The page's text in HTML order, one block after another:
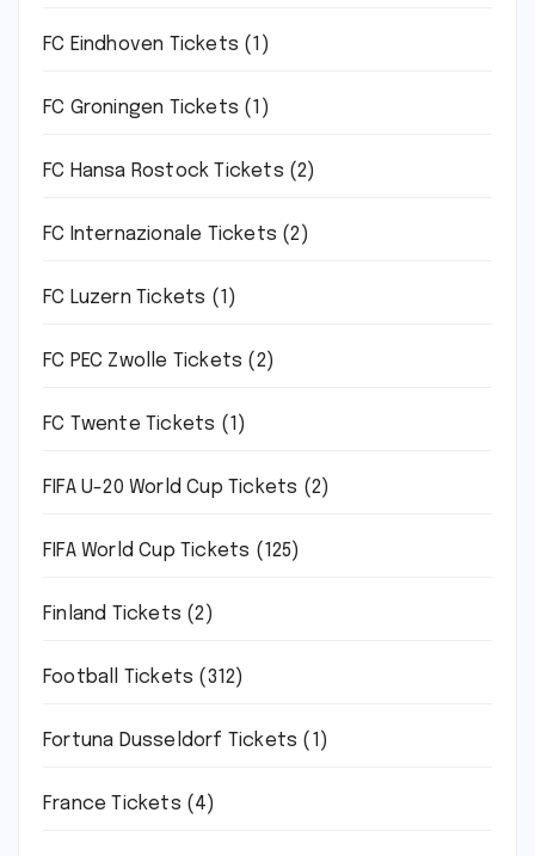
FC Eindhoven Tickets (1)
FC Groningen Tickets (1)
FC Hansa Rostock Tickets (2)
FC Internazionale Tickets (2)
FC Luzern Tickets (1)
FC PEC Zwolle Tickets (2)
FC Twente Tickets (1)
FIFA U-20 World Cup Tickets (2)
FIFA World Cup Tickets (125)
Finland Tickets (2)
Football Tickets (312)
Fortuna Dusseldorf Tickets (1)
France Tickets (4)